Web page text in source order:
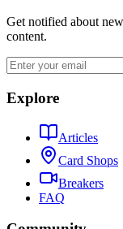
Get notified about
content.
Explore
Articles
Card Shops
Breakers
FAQ